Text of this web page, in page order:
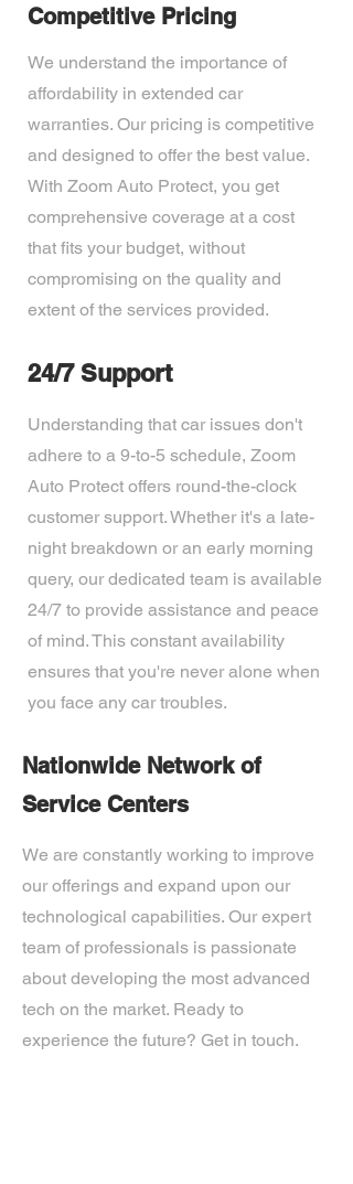
Competitive Pricing
We understand the importance of
affordability in extended car
warranties. Our pricing is competitive
and designed to offer the best value.
With Zoom Auto Protect, you get
comprehensive coverage at a cost
that fits your budget, without
compromising on the quality and
extent of the services provided.
24/7 Support
Understanding that car issues don't
adhere to a 9-to-5 schedule, Zoom
Auto Protect offers round-the-clock
customer support. Whether it's a late-
night breakdown or an early morning
query, our dedicated team is available
24/7 to provide assistance and peace
of mind. This constant availability
ensures that you're never alone when
you face any car troubles.
Nationwide Network of
Service Centers
We are constantly working to improve
our offerings and expand upon our
technological capabilities. Our expert
team of professionals is passionate
about developing the most advanced
tech on the market. Ready to
experience the future? Get in touch.